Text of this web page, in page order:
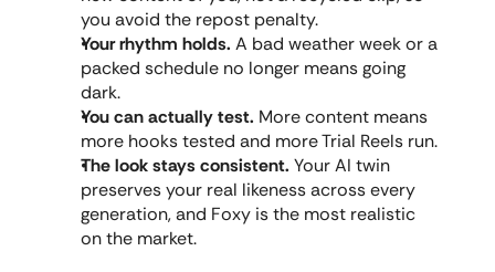
you avoid the repost penalty.
Your rhythm holds. A bad weather week or a
packed schedule no longer means going
dark.
You can actually test. More content means
more hooks tested and more Trial Reels run.
The look stays consistent. Your AI twin
preserves your real likeness across every
generation, and Foxy is the most realistic
on the market.